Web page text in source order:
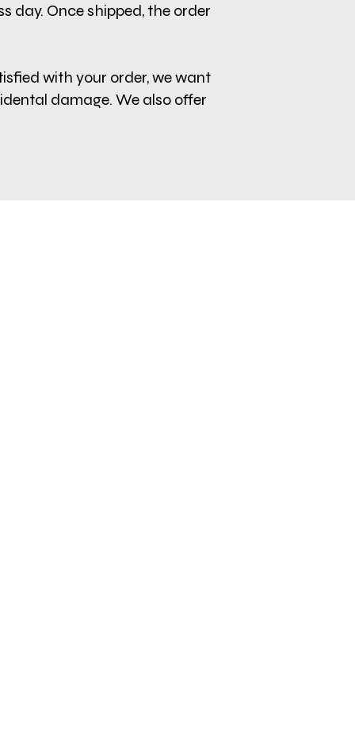
day. Once shipped, the order
with your order, we want
damage. We also offer